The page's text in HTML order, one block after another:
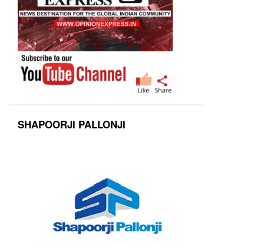
SHAPOORJI PALLONJI